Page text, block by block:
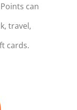
can
travel,
cards.